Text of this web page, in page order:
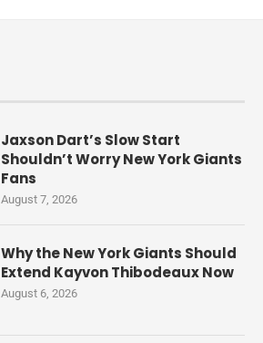
Jaxson Dart’s Slow Start
Shouldn’t Worry New York Giants
Fans
August 7, 2026
Why the New York Giants Should
Extend Kayvon Thibodeaux Now
August 6, 2026